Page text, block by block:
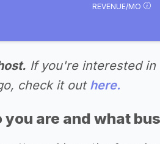
REVENUE/MO
If you're interested
check it out here.
you are and what